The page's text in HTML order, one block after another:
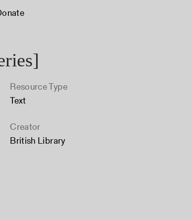
Resource Type
Text
Creator
British Library